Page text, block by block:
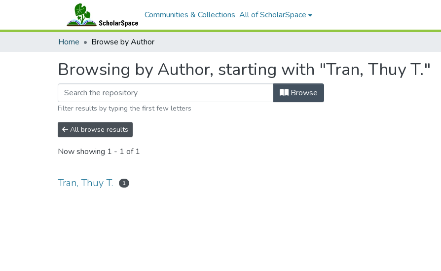
Communities & Collections All of ScholarSpace
Home Browse by Author
Browsing by Author, starting with "Tran, Thuy T."
Browse
Filter results by typing the first few letters
All browse results
Now showing 1 - 1 of 1
Tran, Thuy T. 1